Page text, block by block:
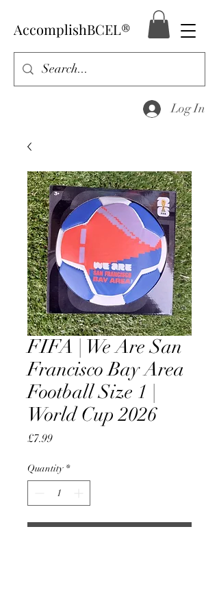
AccomplishBCEL®
Log In
FIFA | We Are San
Francisco Bay Area
Football Size 1 |
World Cup 2026
£7.99Price
Quantity *